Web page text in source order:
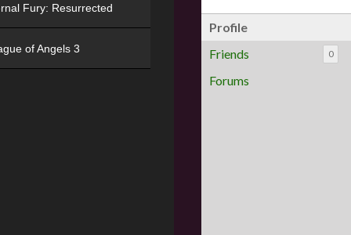
Profile
Friends
0
Forums
Fury: Resurrected
of Angels 3